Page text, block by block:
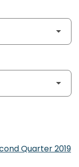
Quarter 2019